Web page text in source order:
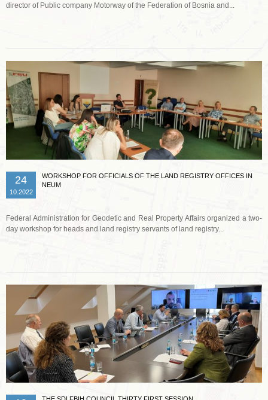
director of Public company Motorway of the Federation of Bosnia and...
24
10.2022
WORKSHOP FOR OFFICIALS OF THE LAND REGISTRY OFFICES IN
NEUM
Federal Administration for Geodetic and Real Property Affairs organized a two-
day workshop for heads and land registry servants of land registry...
THE SDI FBIH COUNCIL THIRTY FIRST SESSION